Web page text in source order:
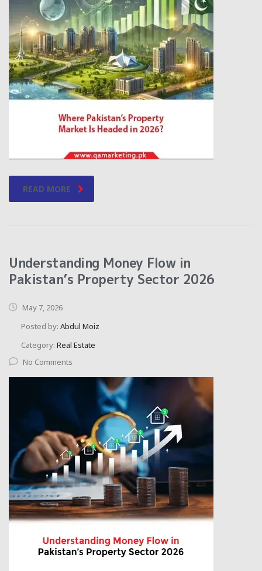
READ MORE
Understanding Money Flow in
Pakistan’s Property Sector 2026
May 7, 2026
Posted by: Abdul Moiz
Category: Real Estate
No Comments